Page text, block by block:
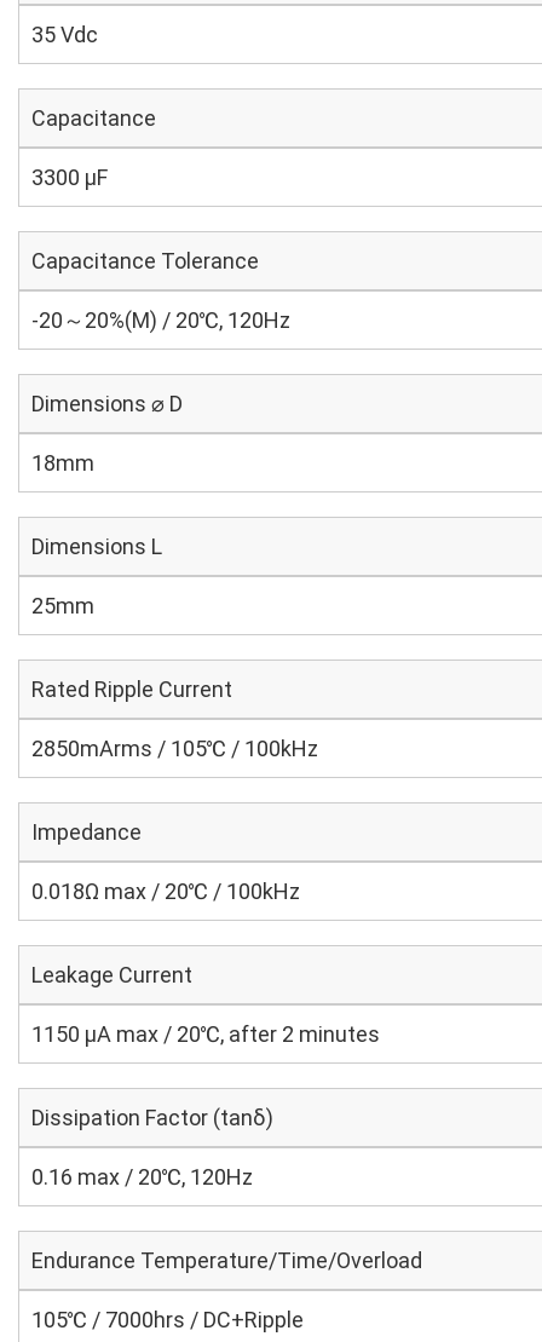
35 Vdc
Capacitance
3300 µF
Capacitance Tolerance
-20～20%(M) / 20℃, 120Hz
Dimensions ⌀ D
18mm
Dimensions L
25mm
Rated Ripple Current
2850mArms / 105℃ / 100kHz
Impedance
0.018Ω max / 20℃ / 100kHz
Leakage Current
1150 μA max / 20℃, after 2 minutes
Dissipation Factor (tanδ)
0.16 max / 20℃, 120Hz
Endurance Temperature/Time/Overload
105℃ / 7000hrs / DC+Ripple